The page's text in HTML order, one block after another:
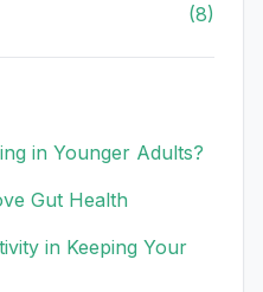
(8)
in Younger Adults?
Gut Health
in Keeping Your